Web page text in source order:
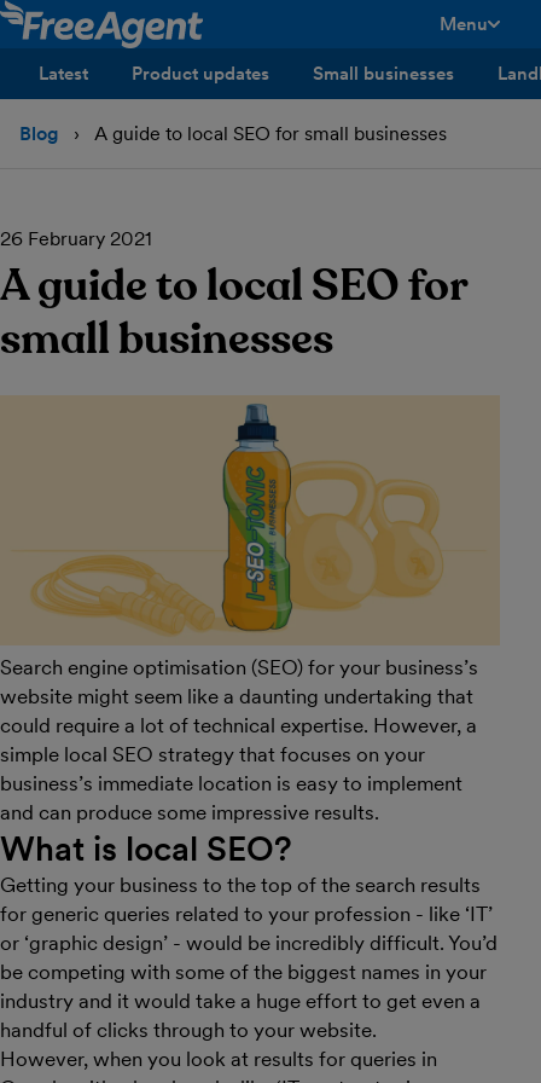
Menu
Latest
Product updates Small businesses
Blog A guide to local SEO for small businesses
26 February 2021
A guide to local SEO for
small businesses
Search engine optimisation (SEO) for your business’s
website might seem like a daunting undertaking that
could require a lot of technical expertise. However, a
simple local SEO strategy that focuses on your
business’s immediate location is easy to implement
and can produce some impressive results.
What is local SEO?
Getting your business to the top of the search results
for generic queries related to your profession - like ‘IT’
or ‘graphic design’ - would be incredibly difficult. You’d
be competing with some of the biggest names in your
industry and it would take a huge effort to get even a
handful of clicks through to your website.
However, when you look at results for queries in